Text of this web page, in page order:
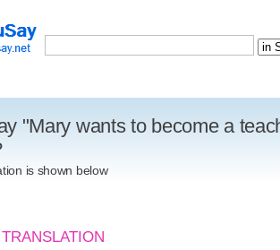
"Mary wants to become a
is shown below